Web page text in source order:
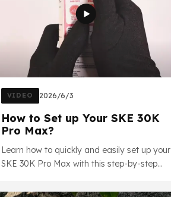
VIDEO 2026/6/3
How to Set up Your SKE 30K
Pro Max?
Learn how to quickly and easily set up your
SKE 30K Pro Max with this step-by-step
the initial setup process, explain the key